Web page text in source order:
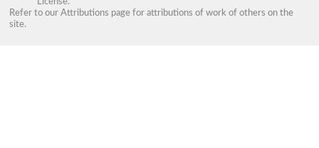
Refer to our Attributions page for attributions of work of others on the
site.